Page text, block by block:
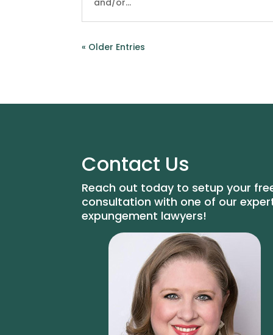
and/or...
« Older Entries
Contact Us
Reach out today to setup your
consultation with one of our
expungement lawyers!